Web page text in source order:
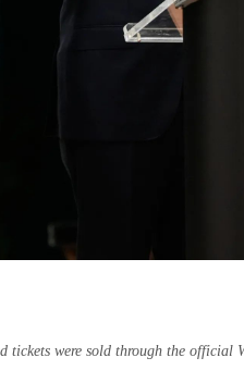
tickets were sold through the official